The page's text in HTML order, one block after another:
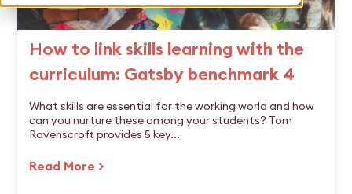
How to link skills learning with the
curriculum: Gatsby benchmark 4
What skills are essential for the working world and how
can you nurture these among your students? Tom
Ravenscroft provides 5 key...
Read More >